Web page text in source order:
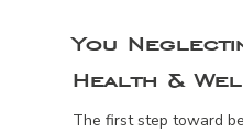
You
Health &
The first step toward